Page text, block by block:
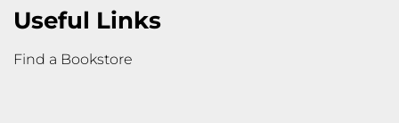
Useful Links
Find a Bookstore